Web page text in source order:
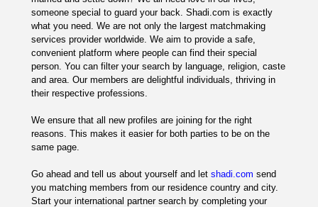
someone special to guard your back. Shadi.com is exactly
what you need. We are not only the largest matchmaking
services provider worldwide. We aim to provide a safe,
convenient platform where people can find their special
person. You can filter your search by language, religion, caste
and area. Our members are delightful individuals, thriving in
their respective professions.
We ensure that all new profiles are joining for the right
reasons. This makes it easier for both parties to be on the
same page.
Go ahead and tell us about yourself and let shadi.com send
you matching members from our residence country and city.
Start your international partner search by completing your